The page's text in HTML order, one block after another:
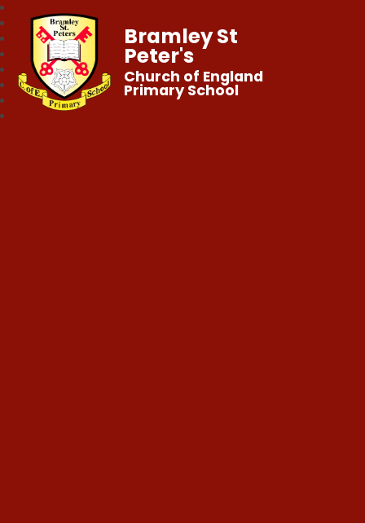
Bramley St
Peter's
Church of England
Primary School